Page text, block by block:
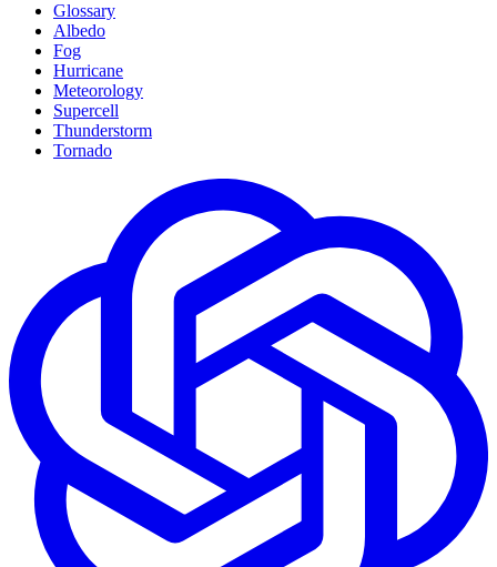
Glossary
Albedo
Fog
Hurricane
Meteorology
Supercell
Thunderstorm
Tornado